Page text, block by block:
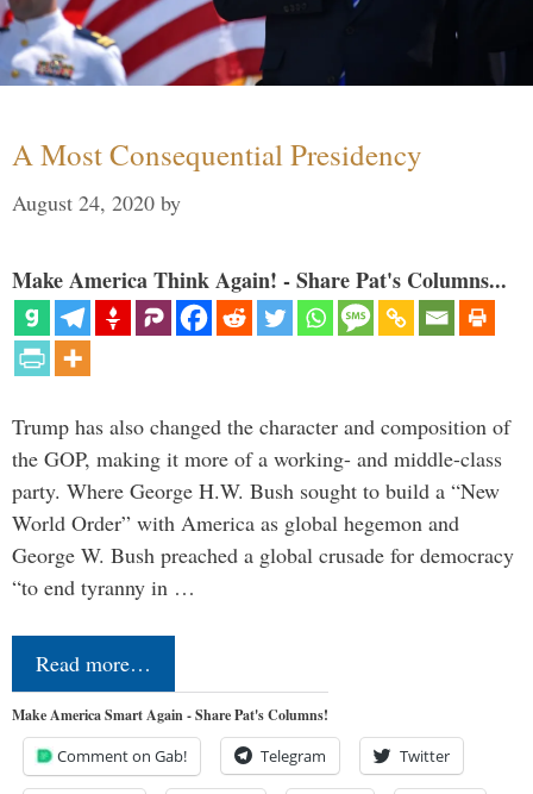
A Most Consequential Presidency
August 24, 2020 by
Make America Think Again! - Share Pat's Columns...
Trump has also changed the character and composition of
the GOP, making it more of a working- and middle-class
party. Where George H.W. Bush sought to build a “New
World Order” with America as global hegemon and
George W. Bush preached a global crusade for democracy
“to end tyranny in …
Read more…
Make America Smart Again - Share Pat's Columns!
Comment on Gab! Telegram Twitter